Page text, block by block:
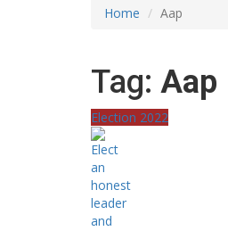
Home Aap
Tag: Aap
Election 2022